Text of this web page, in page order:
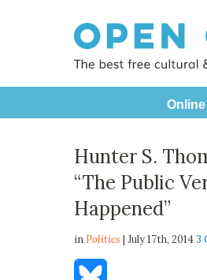
Hunter S.
“The Public
Happened”
inPolitics | July 17th, 20143